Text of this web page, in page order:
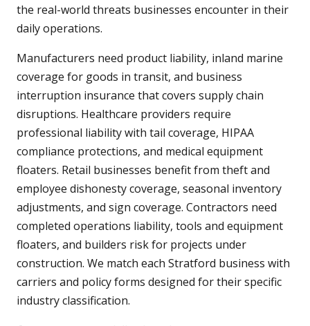
the real-world threats businesses encounter in their
daily operations.
Manufacturers need product liability, inland marine
coverage for goods in transit, and business
interruption insurance that covers supply chain
disruptions. Healthcare providers require
professional liability with tail coverage, HIPAA
compliance protections, and medical equipment
floaters. Retail businesses benefit from theft and
employee dishonesty coverage, seasonal inventory
adjustments, and sign coverage. Contractors need
completed operations liability, tools and equipment
floaters, and builders risk for projects under
construction. We match each Stratford business with
carriers and policy forms designed for their specific
industry classification.